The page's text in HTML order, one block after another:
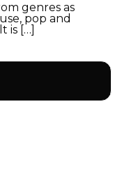
genres as
pop and
is […]